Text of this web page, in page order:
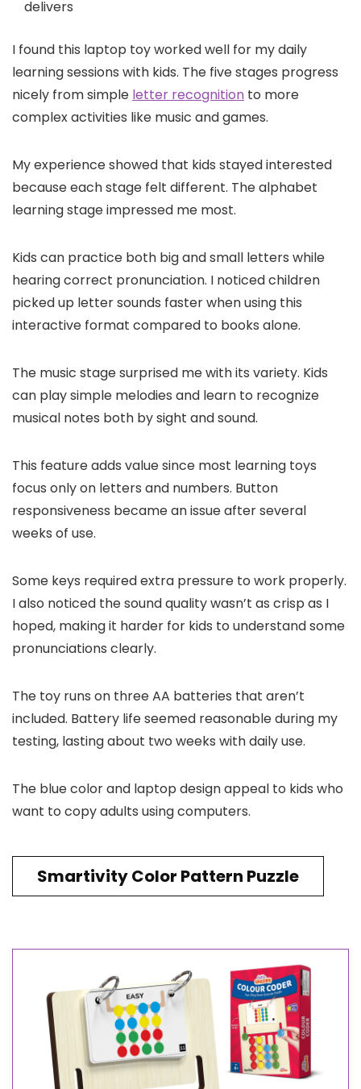
delivers
I found this laptop toy worked well for my daily
learning sessions with kids. The five stages progress
nicely from simple letter recognition to more
complex activities like music and games.
My experience showed that kids stayed interested
because each stage felt different. The alphabet
learning stage impressed me most.
Kids can practice both big and small letters while
hearing correct pronunciation. I noticed children
picked up letter sounds faster when using this
interactive format compared to books alone.
The music stage surprised me with its variety. Kids
can play simple melodies and learn to recognize
musical notes both by sight and sound.
This feature adds value since most learning toys
focus only on letters and numbers. Button
responsiveness became an issue after several
weeks of use.
Some keys required extra pressure to work properly.
I also noticed the sound quality wasn’t as crisp as I
hoped, making it harder for kids to understand some
pronunciations clearly.
The toy runs on three AA batteries that aren’t
included. Battery life seemed reasonable during my
testing, lasting about two weeks with daily use.
The blue color and laptop design appeal to kids who
want to copy adults using computers.
Smartivity Color Pattern Puzzle